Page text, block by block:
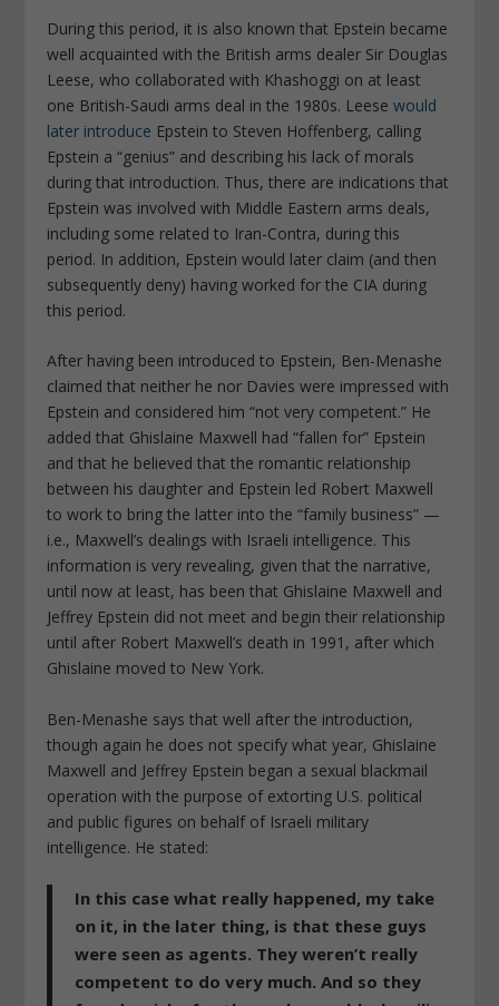
During this period, it is also known that Epstein became
well acquainted with the British arms dealer Sir Douglas
Leese, who collaborated with Khashoggi on at least
one British-Saudi arms deal in the 1980s. Leesewould
later introduce Epstein to Steven Hoffenberg, calling
Epstein a “genius” and describing his lack of morals
during that introduction. Thus, there are indications that
Epstein was involved with Middle Eastern arms deals,
including some related to Iran-Contra, during this
period. In addition, Epstein would later claim (and then
subsequently deny) having worked for the CIA during
this period.
After having been introduced to Epstein, Ben-Menashe
claimed that neither he nor Davies were impressed with
Epstein and considered him “not very competent.” He
added that Ghislaine Maxwell had “fallen for” Epstein
and that he believed that the romantic relationship
between his daughter and Epstein led Robert Maxwell
to work to bring the latter into the “family business” —
i.e., Maxwell’s dealings with Israeli intelligence. This
information is very revealing, given that the narrative,
until now at least, has been that Ghislaine Maxwell and
Jeffrey Epstein did not meet and begin their relationship
until after Robert Maxwell’s death in 1991, after which
Ghislaine moved to New York.
Ben-Menashe says that well after the introduction,
though again he does not specify what year, Ghislaine
Maxwell and Jeffrey Epstein began a sexual blackmail
operation with the purpose of extorting U.S. political
and public figures on behalf of Israeli military
intelligence. He stated:
In this case what really happened, my take
on it, in the later thing, is that these guys
were seen as agents. They weren’t really
competent to do very much. And so they